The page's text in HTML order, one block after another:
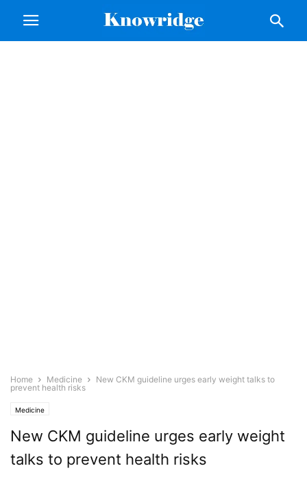
Home Medicine
New CKM guideline urges early weight talks to
prevent health risks
Medicine
New CKM guideline urges early weight
talks to prevent health risks